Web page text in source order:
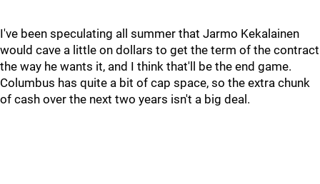
I've been speculating all summer that Jarmo Kekalainen
would cave a little on dollars to get the term of the contract
the way he wants it, and I think that'll be the end game.
Columbus has quite a bit of cap space, so the extra chunk
of cash over the next two years isn't a big deal.